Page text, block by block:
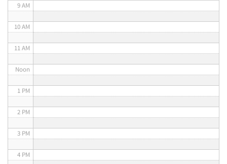
9 AM
10 AM
11 AM
Noon
1 PM
2 PM
3 PM
4 PM